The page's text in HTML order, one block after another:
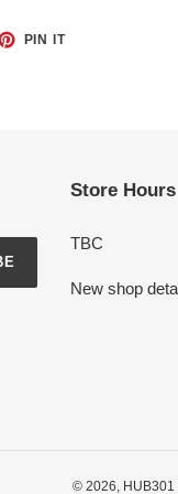
PIN ITPIN
Store Hours
TBC
New shop
© 2026,